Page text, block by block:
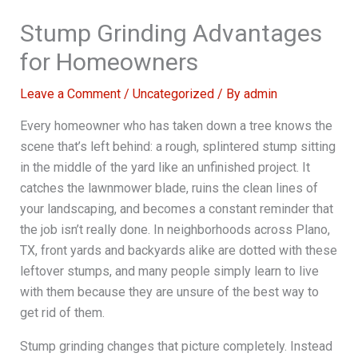
Stump Grinding Advantages
for Homeowners
Leave a Comment / Uncategorized/ By admin
Every homeowner who has taken down a tree knows the
scene that’s left behind: a rough, splintered stump sitting
in the middle of the yard like an unfinished project. It
catches the lawnmower blade, ruins the clean lines of
your landscaping, and becomes a constant reminder that
the job isn’t really done. In neighborhoods across Plano,
TX, front yards and backyards alike are dotted with these
leftover stumps, and many people simply learn to live
with them because they are unsure of the best way to
get rid of them.
Stump grinding changes that picture completely. Instead